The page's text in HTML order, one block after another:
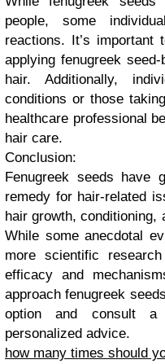
people, some
reactions. It’s
applying fenugreek
hair. Additionally,
conditions or those
healthcare professional
hair care.
Conclusion:
Fenugreek seeds have
remedy for hair-related
hair growth, conditioning,
While some anecdotal
more scientific
efficacy and
approach fenugreek
option and consult a
personalized advice.
how many times should